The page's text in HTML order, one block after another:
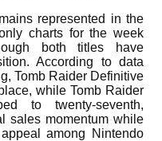
represented in the
charts for the week
both titles have
According to data
Tomb Raider Definitive
while Tomb Raider
to twenty-seventh,
sales momentum while
among Nintendo